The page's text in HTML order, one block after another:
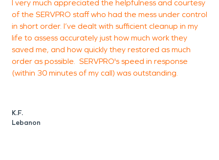
I very much appreciated the helpfulness and courtesy
of the SERVPRO staff who had the mess under control
in short order. I’ve dealt with sufficient cleanup in my
life to assess accurately just how much work they
saved me, and how quickly they restored as much
order as possible. SERVPRO's speed in response
(within 30 minutes of my call) was outstanding.
K.F.
Lebanon